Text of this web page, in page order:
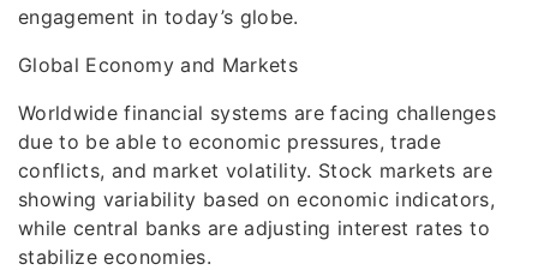
engagement in today’s globe.
Global Economy and Markets
Worldwide financial systems are facing challenges
due to be able to economic pressures, trade
conflicts, and market volatility. Stock markets are
showing variability based on economic indicators,
while central banks are adjusting interest rates to
stabilize economies.